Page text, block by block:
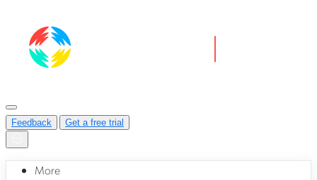
Feedback Get a free trial
More